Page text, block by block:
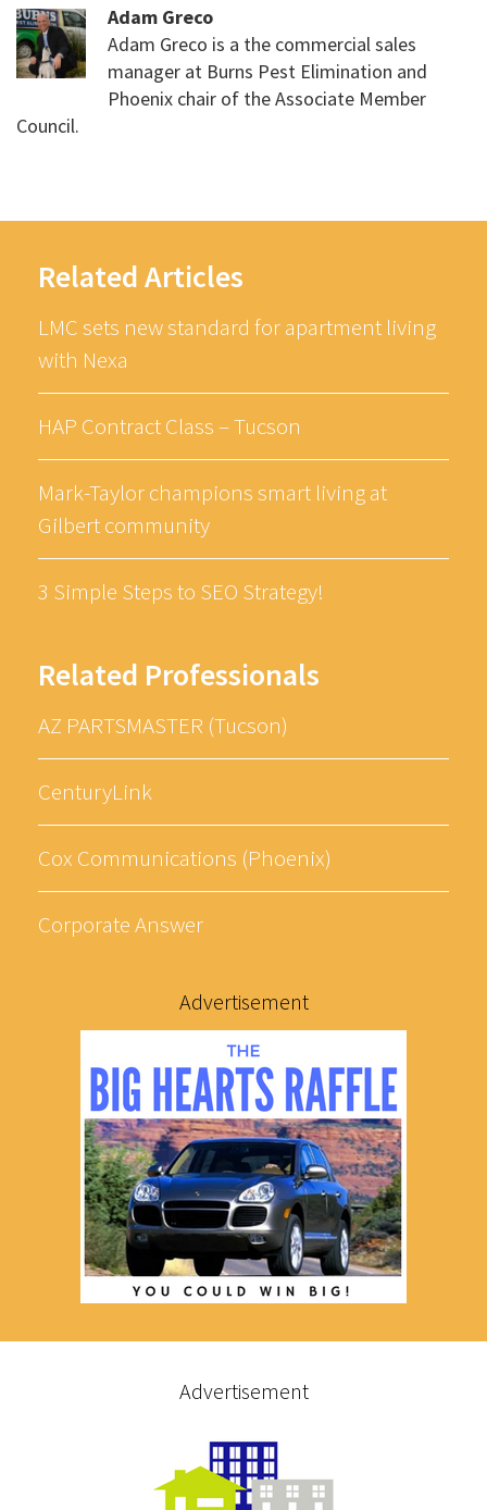
Related Articles
LMC sets new standard for apartment living
with Nexa
HAP Contract Class – Tucson
Mark-Taylor champions smart living at
Gilbert community
3 Simple Steps to SEO Strategy!
Related Professionals
AZ PARTSMASTER (Tucson)
CenturyLink
Cox Communications (Phoenix)
Corporate Answer
Advertisement
Adam Greco
Adam Greco is a the commercial sales
manager at Burns Pest Elimination and
Phoenix chair of the Associate Member
Council.
Advertisement